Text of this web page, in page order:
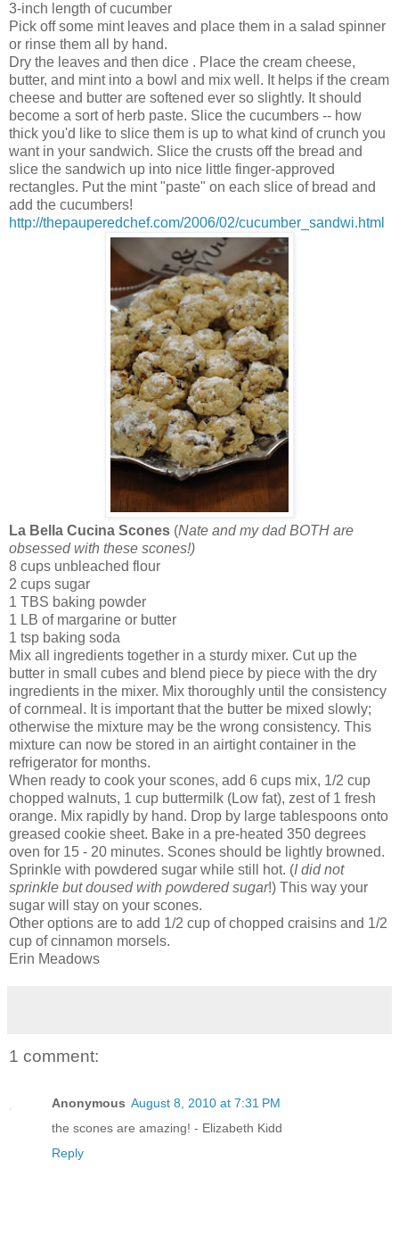
3-inch length of cucumber
Pick off some mint leaves and place them in a salad spinner
or rinse them all by hand.
Dry the leaves and then dice . Place the cream cheese,
butter, and mint into a bowl and mix well. It helps if the cream
cheese and butter are softened ever so slightly. It should
become a sort of herb paste. Slice the cucumbers -- how
thick you'd like to slice them is up to what kind of crunch you
want in your sandwich. Slice the crusts off the bread and
slice the sandwich up into nice little finger-approved
rectangles. Put the mint "paste" on each slice of bread and
add the cucumbers!
http://thepauperedchef.com/2006/02/cucumber_sandwi.html
La Bella Cucina Scones (Nate and my dad BOTH are
obsessed with these scones!)
8 cups unbleached flour
2 cups sugar
1 TBS baking powder
1 LB of margarine or butter
1 tsp baking soda
Mix all ingredients together in a sturdy mixer. Cut up the
butter in small cubes and blend piece by piece with the dry
ingredients in the mixer. Mix thoroughly until the consistency
of cornmeal. It is important that the butter be mixed slowly;
otherwise the mixture may be the wrong consistency. This
mixture can now be stored in an airtight container in the
refrigerator for months.
When ready to cook your scones, add 6 cups mix, 1/2 cup
chopped walnuts, 1 cup buttermilk (Low fat), zest of 1 fresh
orange. Mix rapidly by hand. Drop by large tablespoons onto
greased cookie sheet. Bake in a pre-heated 350 degrees
oven for 15 - 20 minutes. Scones should be lightly browned.
Sprinkle with powdered sugar while still hot. (I did not
sprinkle but doused with powdered sugar!) This way your
sugar will stay on your scones.
Other options are to add 1/2 cup of chopped craisins and 1/2
cup of cinnamon morsels.
Erin Meadows
1 comment:
Anonymous August 8, 2010 at 7:31 PM
the scones are amazing! - Elizabeth Kidd
Reply